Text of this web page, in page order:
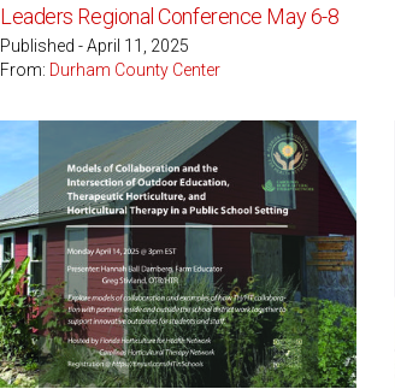
Leaders Regional Conference May 6-8
Published - April 11, 2025
From: Durham County Center